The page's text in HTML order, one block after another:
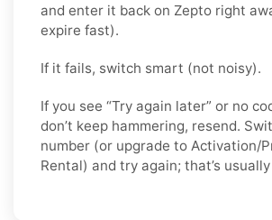
and enter it back on Zepto right
expire fast).
If it fails, switch smart (not noisy).
If you see “Try again later” or no
don’t keep hammering, resend.
number (or upgrade to Activation/
Rental) and try again; that’s